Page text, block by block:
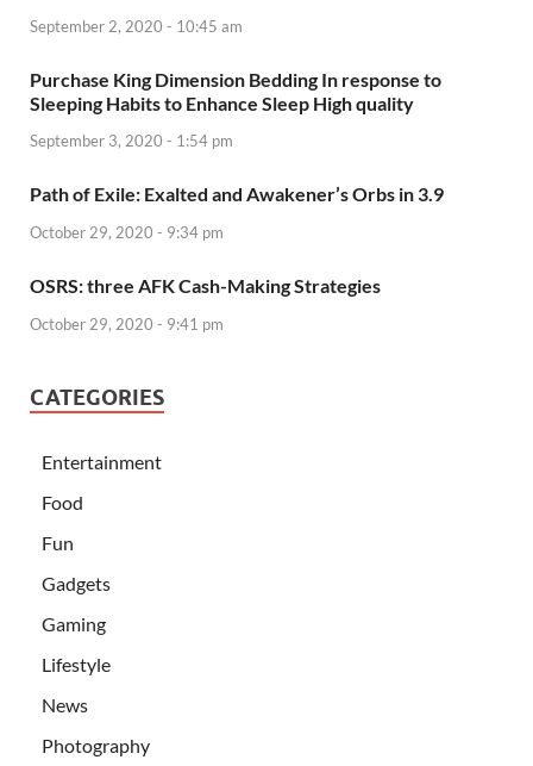
September 2, 2020 - 10:45 am
Purchase King Dimension Bedding In response to
Sleeping Habits to Enhance Sleep High quality
September 3, 2020 - 1:54 pm
Path of Exile: Exalted and Awakener’s Orbs in 3.9
October 29, 2020 - 9:34 pm
OSRS: three AFK Cash-Making Strategies
October 29, 2020 - 9:41 pm
CATEGORIES
Entertainment
Food
Fun
Gadgets
Gaming
Lifestyle
News
Photography